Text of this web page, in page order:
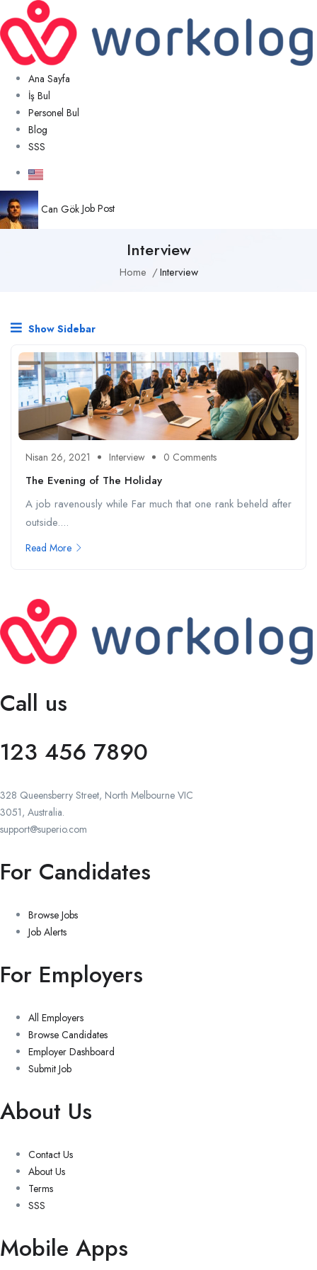
Ana Sayfa
İş Bul
Personel Bul
Blog
SSS
Can Gök Job Post
Interview
Home Interview
Show Sidebar
Nisan 26, 2021 Interview 0 Comments
The Evening of The Holiday
A job ravenously while Far much that one rank beheld after
outside....
Read More
Call us
123 456 7890
328 Queensberry Street, North Melbourne VIC
3051, Australia.
support@superio.com
For Candidates
Browse Jobs
Job Alerts
For Employers
All Employers
Browse Candidates
Employer Dashboard
Submit Job
About Us
Contact Us
About Us
Terms
SSS
Mobile Apps